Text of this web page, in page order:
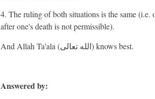
4. The ruling of both situations is the same (i.e.
after one's death is not permissible).
And Allah Ta'ala (الله تعالى) knows best.
Answered by: